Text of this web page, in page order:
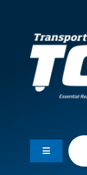
Toggle
Navigation